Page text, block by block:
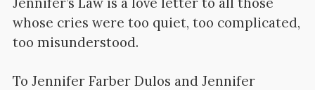
whose cries were too quiet, too complicated,
too misunderstood.
To Jennifer Farber Dulos and Jennifer